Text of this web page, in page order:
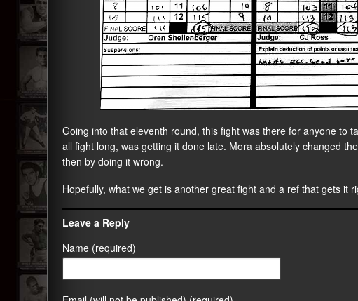
Going into that eleventh round, this fight was there for anyone to
all fight long, was getting it done late. Mora absolutely changed
then by doing it wrong.
Hopefully, what we get is another great fight and a ref that gets it
Leave a Reply
Name (required)